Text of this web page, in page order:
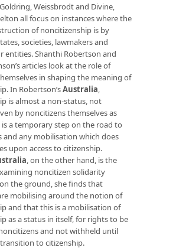
Weissbrodt and Divine,
all focus on instances where the
of noncitizenship is by
societies, lawmakers and
entities. Shanthi Robertson and
articles look at the role of
in shaping the meaning of
In Robertson’sAustralia,
is almost a non-status, not
by noncitizens themselves as
a temporary step on the road to
and any mobilisation which does
upon access to citizenship.
, on the other hand, is the
noncitizen solidarity
the ground, she finds that
mobilising around the notion of
and that this is a mobilisation of
as a status in itself, for rights to be
and not withheld until
to citizenship.